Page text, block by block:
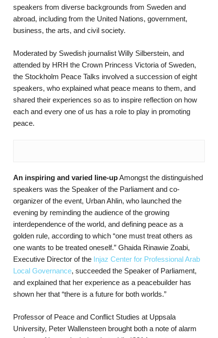
speakers from diverse backgrounds from Sweden and
abroad, including from the United Nations, government,
business, the arts, and civil society.
Moderated by Swedish journalist Willy Silberstein, and
attended by HRH the Crown Princess Victoria of Sweden,
the Stockholm Peace Talks involved a succession of eight
speakers, who explained what peace means to them, and
shared their experiences so as to inspire reflection on how
each and every one of us has a role to play in promoting
peace.
An inspiring and varied line-upAmongst the distinguished
speakers was the Speaker of the Parliament and co-
organizer of the event, Urban Ahlin, who launched the
evening by reminding the audience of the growing
interdependence of the world, and defining peace as a
golden rule, according to which “one must treat others as
one wants to be treated oneself.” Ghaida Rinawie Zoabi,
Executive Director of the Injaz Center for Professional Arab
Local Governance, succeeded the Speaker of Parliament,
and explained that her experience as a peacebuilder has
shown her that “there is a future for both worlds.”
Professor of Peace and Conflict Studies at Uppsala
University, Peter Wallensteen brought both a note of alarm